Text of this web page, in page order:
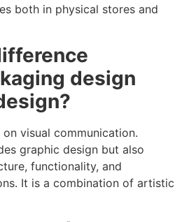
both in physical stores and
design
visual communication.
graphic design but also
functionality, and
It is a combination of artistic